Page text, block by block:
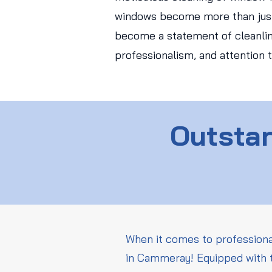
windows become more than
become a statement of
professionalism, and attention
When it comes to
in Cammeray! Equipped